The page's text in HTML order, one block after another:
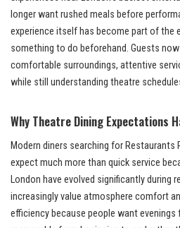
longer want rushed meals before
experience itself has become part of the
something to do beforehand. Guests
comfortable surroundings, attentive
while still understanding theatre
Why Theatre Dining Expectations
Modern diners searching for Restaurants
expect much more than quick service
London have evolved significantly during
increasingly value atmosphere comfort
efficiency because people want evenings